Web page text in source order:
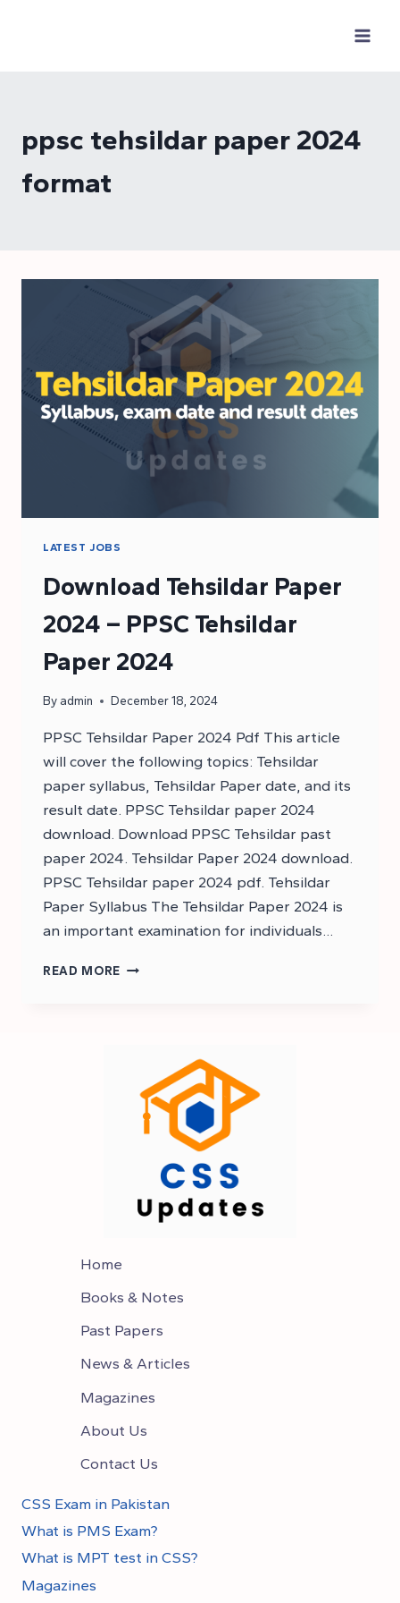
ppsc tehsildar paper 2024
format
LATEST JOBS
Download Tehsildar Paper
2024 – PPSC Tehsildar
Paper 2024
By admin December 18, 2024
PPSC Tehsildar Paper 2024 Pdf This article
will cover the following topics: Tehsildar
paper syllabus, Tehsildar Paper date, and its
result date. PPSC Tehsildar paper 2024
download. Download PPSC Tehsildar past
paper 2024. Tehsildar Paper 2024 download.
PPSC Tehsildar paper 2024 pdf. Tehsildar
Paper Syllabus The Tehsildar Paper 2024 is
an important examination for individuals…
READ MORE DOWNLOAD
TEHSILDAR
PAPER
2024
Home
Books & Notes
Past Papers
News & Articles
Magazines
About Us
Contact Us
CSS Exam in Pakistan
What is PMS Exam?
What is MPT test in CSS?
Magazines